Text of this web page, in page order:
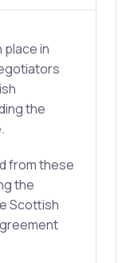
in
the
from these
the
Scottish